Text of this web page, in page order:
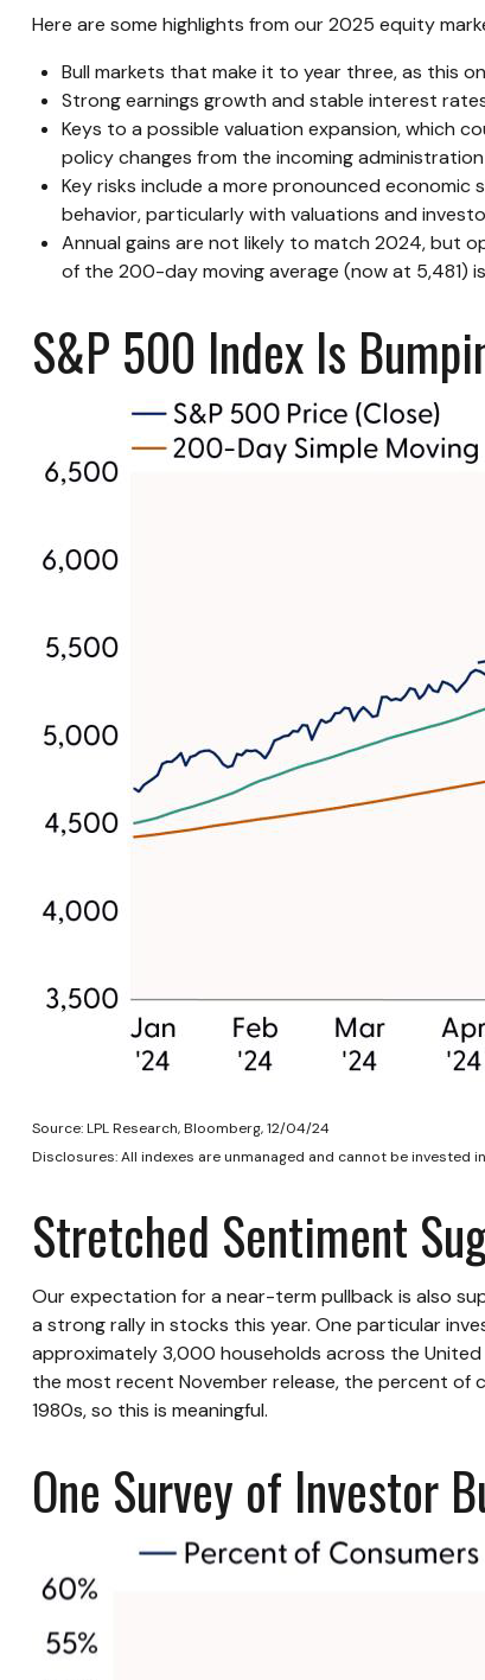
Here are some highlights from our 2025 equity
Bull markets that make it to year three, as this
Strong earnings growth and stable interest
Keys to a possible valuation expansion, which
policy changes from the incoming
Key risks include a more pronounced
behavior, particularly with valuations and
Annual gains are not likely to match 2024, but
of the 200-day moving average (now at 5,481)
S&P 500 Index Is
Source: LPL Research, Bloomberg, 12/04/24
Disclosures: All indexes are unmanaged and cannot be
Stretched Sentiment
Our expectation for a near-term pullback is also
a strong rally in stocks this year. One particular
approximately 3,000 households across the
the most recent November release, the percent
1980s, so this is meaningful.
One Survey of Investor